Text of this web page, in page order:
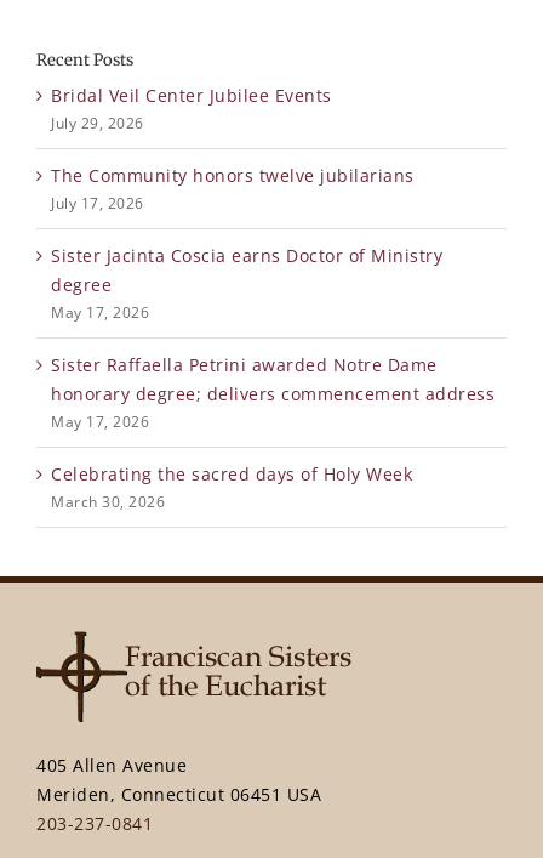
Recent Posts
Bridal Veil Center Jubilee Events
July 29, 2026
The Community honors twelve jubilarians
July 17, 2026
Sister Jacinta Coscia earns Doctor of Ministry
degree
May 17, 2026
Sister Raffaella Petrini awarded Notre Dame
honorary degree; delivers commencement address
May 17, 2026
Celebrating the sacred days of Holy Week
March 30, 2026
405 Allen Avenue
Meriden, Connecticut 06451 USA
203-237-0841